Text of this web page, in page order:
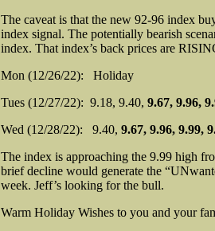
The caveat is that the new 92-96 index
index signal. The potentially bearish
index. That index’s back prices are
Mon (12/26/22): Holiday
Tues (12/27/22): 9.18, 9.40, 9.67, 9.96,
Wed (12/28/22): 9.40, 9.67, 9.96, 9.99,
The index is approaching the 9.99 high
brief decline would generate the
week. Jeff’s looking for the bull.
Warm Holiday Wishes to you and your